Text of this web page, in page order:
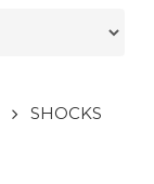
SHOCKS